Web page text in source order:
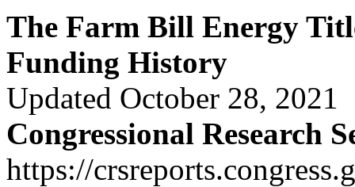
The Farm Bill Energy
Funding History
Updated October 28, 2021
Congressional Research
https://